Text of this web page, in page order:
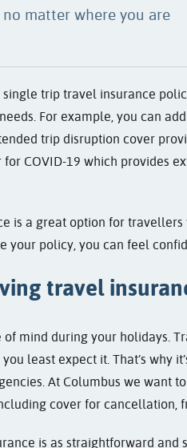
matter where you are
trip travel insurance
For example, you can
trip disruption cover
COVID-19 which provides
is a great option for
your policy, you can feel
travel
mind during your holidays.
least expect it. That’s why
At Columbus we want
cover for cancellation,
is as straightforward